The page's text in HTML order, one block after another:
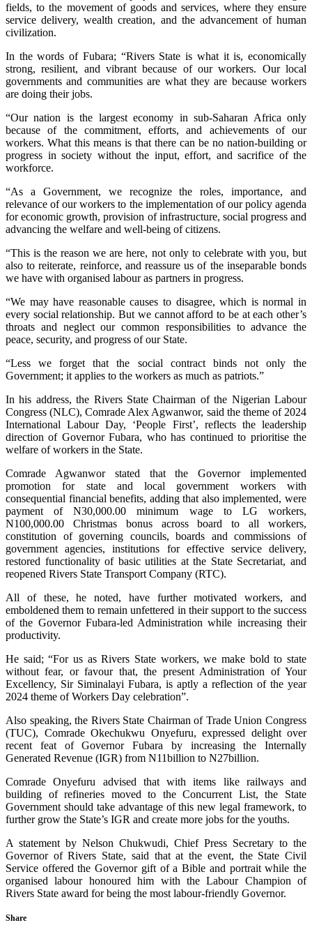
fields, to the movement of goods and services, where they ensure
service delivery, wealth creation, and the advancement of human
civilization.
In the words of Fubara; “Rivers State is what it is, economically
strong, resilient, and vibrant because of our workers. Our local
governments and communities are what they are because workers
are doing their jobs.
“Our nation is the largest economy in sub-Saharan Africa only
because of the commitment, efforts, and achievements of our
workers. What this means is that there can be no nation-building or
progress in society without the input, effort, and sacrifice of the
workforce.
“As a Government, we recognize the roles, importance, and
relevance of our workers to the implementation of our policy agenda
for economic growth, provision of infrastructure, social progress and
advancing the welfare and well-being of citizens.
“This is the reason we are here, not only to celebrate with you, but
also to reiterate, reinforce, and reassure us of the inseparable bonds
we have with organised labour as partners in progress.
“We may have reasonable causes to disagree, which is normal in
every social relationship. But we cannot afford to be at each other’s
throats and neglect our common responsibilities to advance the
peace, security, and progress of our State.
“Less we forget that the social contract binds not only the
Government; it applies to the workers as much as patriots.”
In his address, the Rivers State Chairman of the Nigerian Labour
Congress (NLC), Comrade Alex Agwanwor, said the theme of 2024
International Labour Day, ‘People First’, reflects the leadership
direction of Governor Fubara, who has continued to prioritise the
welfare of workers in the State.
Comrade Agwanwor stated that the Governor implemented
promotion for state and local government workers with
consequential financial benefits, adding that also implemented, were
payment of N30,000.00 minimum wage to LG workers,
N100,000.00 Christmas bonus across board to all workers,
constitution of governing councils, boards and commissions of
government agencies, institutions for effective service delivery,
restored functionality of basic utilities at the State Secretariat, and
reopened Rivers State Transport Company (RTC).
All of these, he noted, have further motivated workers, and
emboldened them to remain unfettered in their support to the success
of the Governor Fubara-led Administration while increasing their
productivity.
He said; “For us as Rivers State workers, we make bold to state
without fear, or favour that, the present Administration of Your
Excellency, Sir Siminalayi Fubara, is aptly a reflection of the year
2024 theme of Workers Day celebration”.
Also speaking, the Rivers State Chairman of Trade Union Congress
(TUC), Comrade Okechukwu Onyefuru, expressed delight over
recent feat of Governor Fubara by increasing the Internally
Generated Revenue (IGR) from N11billion to N27billion.
Comrade Onyefuru advised that with items like railways and
building of refineries moved to the Concurrent List, the State
Government should take advantage of this new legal framework, to
further grow the State’s IGR and create more jobs for the youths.
A statement by Nelson Chukwudi, Chief Press Secretary to the
Governor of Rivers State, said that at the event, the State Civil
Service offered the Governor gift of a Bible and portrait while the
organised labour honoured him with the Labour Champion of
Rivers State award for being the most labour-friendly Governor.
Share